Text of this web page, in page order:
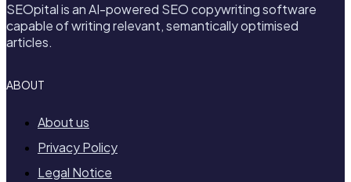
SEOpital is an AI-powered SEO copywriting software
capable of writing relevant, semantically optimised
articles.
ABOUT
About us
Privacy Policy
Legal Notice